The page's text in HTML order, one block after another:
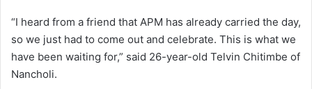
“I heard from a friend that APM has already carried the day,
so we just had to come out and celebrate. This is what we
have been waiting for,” said 26-year-old Telvin Chitimbe of
Nancholi.